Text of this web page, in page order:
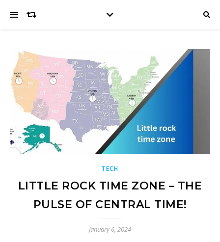
TECH
LITTLE ROCK TIME ZONE – THE
PULSE OF CENTRAL TIME!
January 6, 2024